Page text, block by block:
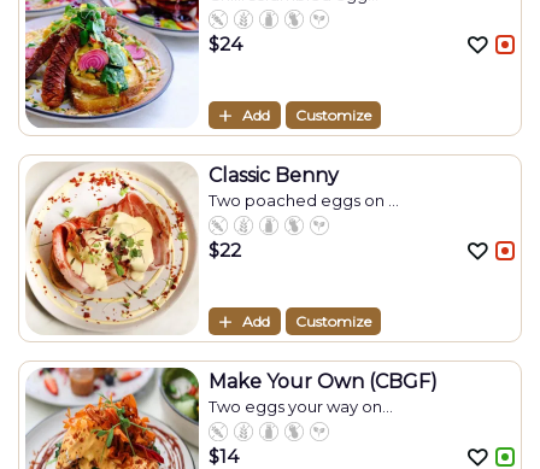
$24
Add Customize
Classic Benny
Two poached eggs on ...
$22
Add Customize
Make Your Own (CBGF)
Two eggs your way on...
$14